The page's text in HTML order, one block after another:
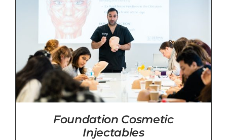
Foundation Cosmetic
Injectables